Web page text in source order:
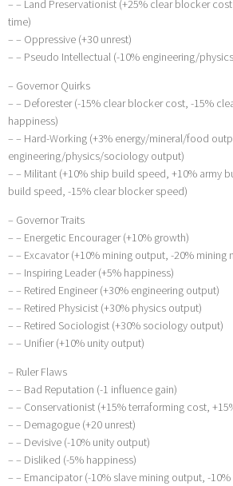
– – Land Preservationist (+25% clear blocker
time)
– – Oppressive (+30 unrest)
– – Pseudo Intellectual (-10% engineering/
– Governor Quirks
– – Deforester (-15% clear blocker cost, -15%
happiness)
– – Hard-Working (+3% energy/mineral/food
engineering/physics/sociology output)
– – Militant (+10% ship build speed, +10% army
build speed, -15% clear blocker speed)
– Governor Traits
– – Energetic Encourager (+10% growth)
– – Excavator (+10% mining output, -20% mining
– – Inspiring Leader (+5% happiness)
– – Retired Engineer (+30% engineering output)
– – Retired Physicist (+30% physics output)
– – Retired Sociologist (+30% sociology output)
– – Unifier (+10% unity output)
– Ruler Flaws
– – Bad Reputation (-1 influence gain)
– – Conservationist (+15% terraforming cost,
– – Demagogue (+20 unrest)
– – Devisive (-10% unity output)
– – Disliked (-5% happiness)
– – Emancipator (-10% slave mining output, -